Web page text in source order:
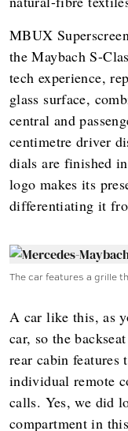
MBUX
the Maybach S-
tech experience,
glass surface,
central and
centimetre driver
dials are finished
logo makes its
differentiating it
The car features a grille
A car like this, as
car, so the
rear cabin features
individual remote
calls. Yes, we did
compartment in